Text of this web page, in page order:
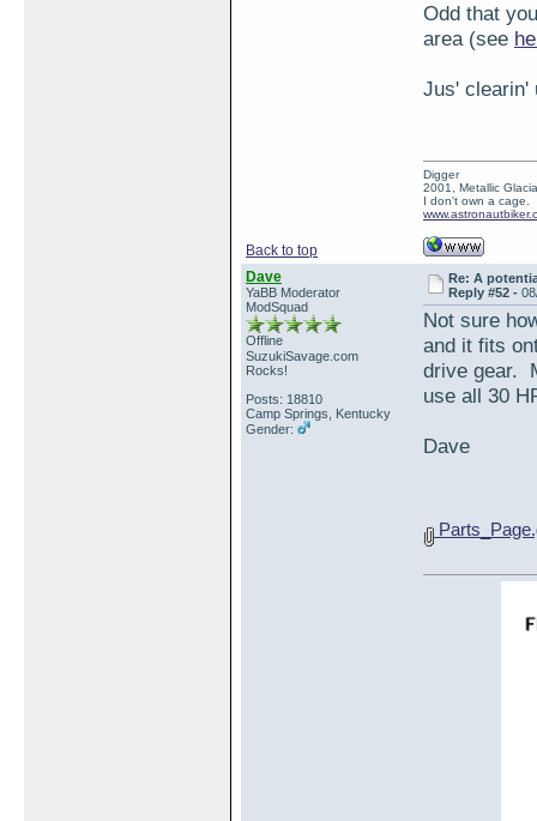
Odd that
area (see
Jus' clearin'
Back to top
Digger
2001, Metallic
I don't own a cage.
Dave
YaBB Moderator
ModSquad
Offline
SuzukiSavage.com
Rocks!
Posts: 18810
Camp Springs, Kentucky
Gender:
Re: A
Reply #52 -
Not sure
and it fits
drive gear.
use all 30
Dave